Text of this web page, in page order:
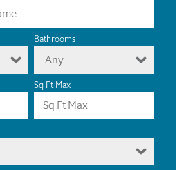
Bathrooms
Any
Sq Ft Max